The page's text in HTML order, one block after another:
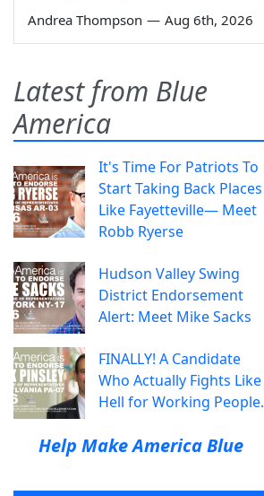
Andrea Thompson — Aug 6th, 2026
Latest from Blue
America
It's Time For Patriots To
Start Taking Back Places
Like Fayetteville— Meet
Robb Ryerse
Hudson Valley Swing
District Endorsement
Alert: Meet Mike Sacks
FINALLY! A Candidate
Who Actually Fights Like
Hell for Working People.
Help Make America Blue